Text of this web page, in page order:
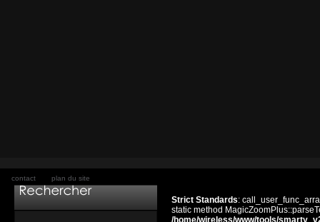
contact plan du site
Strict Standards:
static method
/home/wireless/www/tools/